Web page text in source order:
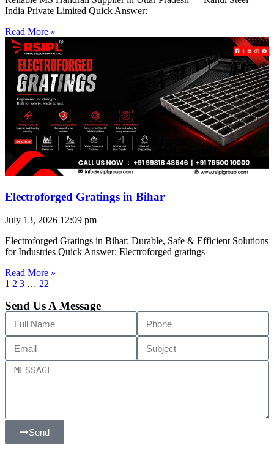
India Private Limited Quick Answer:
Read More »
Electroforged Gratings in Bihar
July 13, 2026 12:09 pm
Electroforged Gratings in Bihar: Durable, Safe & Efficient Solutions
for Industries Quick Answer: Electroforged gratings
Read More »
1 2 3 … 22
Send Us A Message
Send